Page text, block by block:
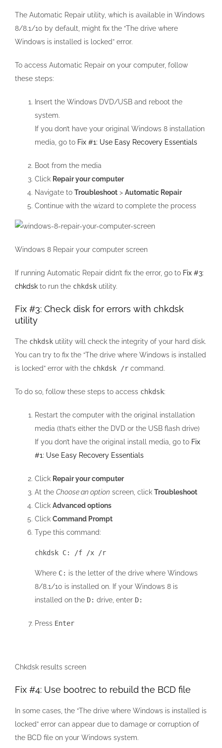
The Automatic Repair utility, which is available in Windows
8/8.1/10 by default, might fix the “The drive where
Windows is installed is locked” error.
To access Automatic Repair on your computer, follow
these steps:
Insert the Windows DVD/USB and reboot the
system.
If you don’t have your original Windows 8 installation
media, go to Fix #1: Use Easy Recovery Essentials
Boot from the media
Click Repair your computer
Navigate to Troubleshoot > Automatic Repair
Continue with the wizard to complete the process
Windows 8 Repair your computer screen
If running Automatic Repair didn’t fix the error, go to Fix #3:
chkdsk to run the chkdsk utility.
Fix #3: Check disk for errors with chkdsk
utility
The chkdsk utility will check the integrity of your hard disk.
You can try to fix the “The drive where Windows is installed
is locked” error with the chkdsk /r command.
To do so, follow these steps to access chkdsk:
Restart the computer with the original installation
media (that’s either the DVD or the USB flash drive)
If you don’t have the original install media, go to Fix
#1: Use Easy Recovery Essentials
Click Repair your computer
At the Choose an option screen, click Troubleshoot
Click Advanced options
Click Command Prompt
Type this command:
chkdsk C: /f /x /r
Where C: is the letter of the drive where Windows
8/8.1/10 is installed on. If your Windows 8 is
installed on the D: drive, enter D:
Press Enter
Chkdsk results screen
Fix #4: Use bootrec to rebuild the BCD file
In some cases, the “The drive where Windows is installed is
locked” error can appear due to damage or corruption of
the BCD file on your Windows system.